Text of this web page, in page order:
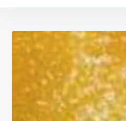
Post
navigation